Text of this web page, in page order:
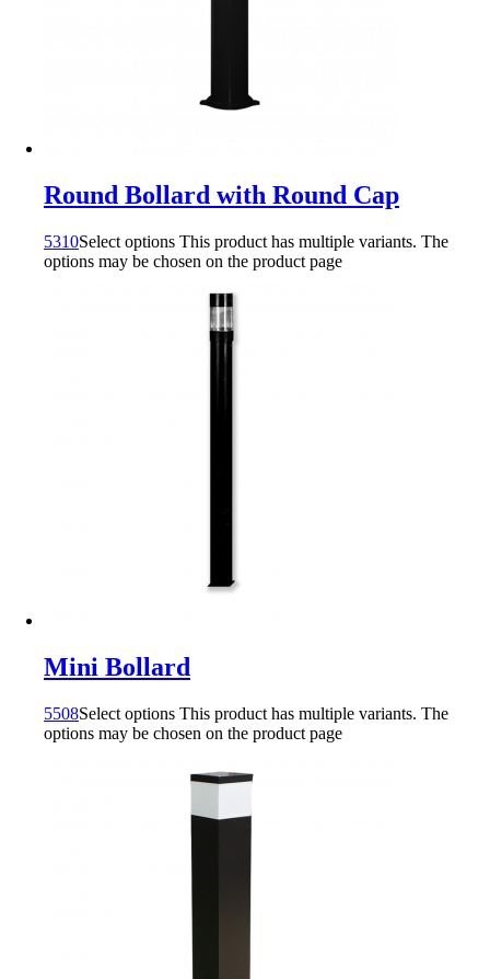
Round Bollard with Round Cap
5310Select options This product has multiple variants. The
options may be chosen on the product page
Mini Bollard
5508Select options This product has multiple variants. The
options may be chosen on the product page